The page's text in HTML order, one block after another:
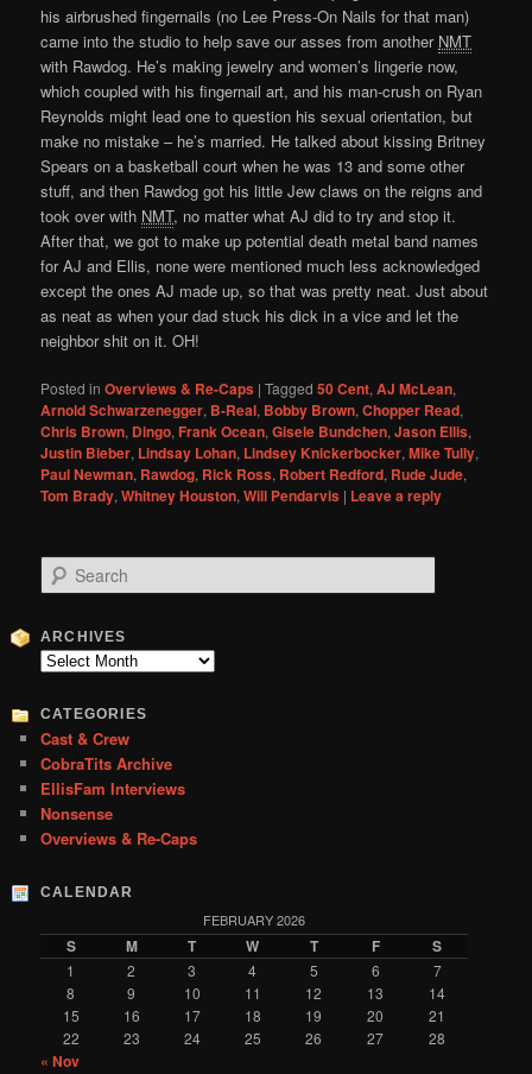
his airbrushed fingernails (no Lee Press-On Nails for that man)
came into the studio to help save our asses from another NMT
with Rawdog. He’s making jewelry and women’s lingerie now,
which coupled with his fingernail art, and his man-crush on Ryan
Reynolds might lead one to question his sexual orientation, but
make no mistake – he’s married. He talked about kissing Britney
Spears on a basketball court when he was 13 and some other
stuff, and then Rawdog got his little Jew claws on the reigns and
took over with NMT, no matter what AJ did to try and stop it.
After that, we got to make up potential death metal band names
for AJ and Ellis, none were mentioned much less acknowledged
except the ones AJ made up, so that was pretty neat. Just about
as neat as when your dad stuck his dick in a vice and let the
neighbor shit on it. OH!
Posted in Overviews & Re-Caps |Tagged 50 Cent,AJ McLean,
Arnold Schwarzenegger, B-Real, Bobby Brown,Chopper Read,
Chris Brown, Dingo,Frank Ocean,Gisele Bundchen,Jason Ellis,
Justin Bieber, Lindsay Lohan, Lindsey Knickerbocker,Mike Tully,
Paul Newman, Rawdog, Rick Ross, Robert Redford, Rude Jude,
Tom Brady,Whitney Houston,Will Pendarvis | Leave a reply
e
r
c
ARCHIVES
Archives
CATEGORIES
Cast & Crew
CobraTits Archive
EllisFam Interviews
Nonsense
Overviews & Re-Caps
CALENDAR
FEBRUARY 2026
S M T W T F S
1 2 3 4 5 6
7
8
9 10 11 12 13
14
15
16 17 18 19 20
21
22
23 24 25 26 27 28
« Nov